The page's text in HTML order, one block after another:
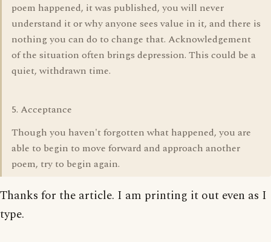
poem happened, it was published, you will never
understand it or why anyone sees value in it, and there is
nothing you can do to change that. Acknowledgement
of the situation often brings depression. This could be a
quiet, withdrawn time.
5. Acceptance
Though you haven't forgotten what happened, you are
able to begin to move forward and approach another
poem, try to begin again.
Thanks for the article. I am printing it out even as I
type.